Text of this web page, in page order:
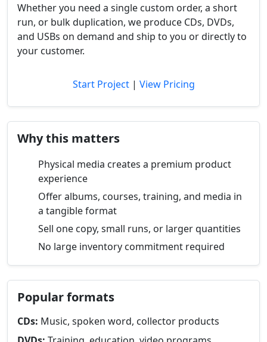
Whether you need a single custom order, a short
run, or bulk duplication, we produce CDs, DVDs,
and USBs on demand and ship to you or directly to
your customer.
Start Project | View Pricing
Why this matters
Physical media creates a premium product
experience
Offer albums, courses, training, and media in
a tangible format
Sell one copy, small runs, or larger quantities
No large inventory commitment required
Popular formats
CDs: Music, spoken word, collector products